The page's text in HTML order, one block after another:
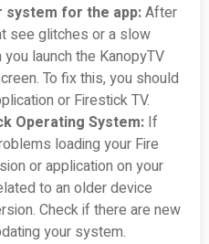
for the app:After
see glitches or a slow
launch the KanopyTV
To fix this, you should
or Firestick TV.
Operating System: If
loading your Fire
or application on your
to an older device
Check if there are new
your system.